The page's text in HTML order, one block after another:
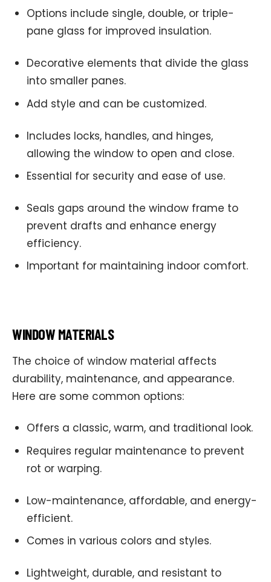
Options include single, double, or triple-
pane glass for improved insulation.
Decorative elements that divide the glass
into smaller panes.
Add style and can be customized.
Includes locks, handles, and hinges,
allowing the window to open and close.
Essential for security and ease of use.
Seals gaps around the window frame to
prevent drafts and enhance energy
efficiency.
Important for maintaining indoor comfort.
WINDOW MATERIALS
The choice of window material affects
durability, maintenance, and appearance.
Here are some common options:
Offers a classic, warm, and traditional look.
Requires regular maintenance to prevent
rot or warping.
Low-maintenance, affordable, and energy-
efficient.
Comes in various colors and styles.
Lightweight, durable, and resistant to